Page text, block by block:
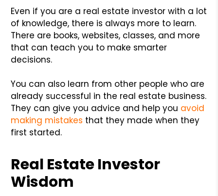
Even if you are a real estate investor with a lot
of knowledge, there is always more to learn.
There are books, websites, classes, and more
that can teach you to make smarter
decisions.
You can also learn from other people who are
already successful in the real estate business.
They can give you advice and help you avoid
making mistakes that they made when they
first started.
Real Estate Investor
Wisdom